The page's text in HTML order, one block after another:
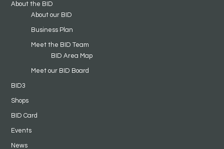
About the BID
About our BID
Business Plan
Meet the BID Team
BID Area Map
Meet our BID Board
BID3
Shops
BID Card
Events
News